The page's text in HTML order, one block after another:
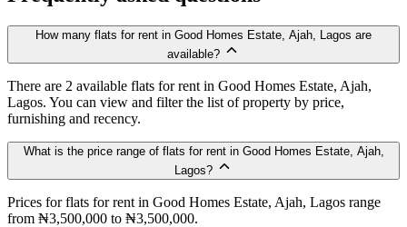
How many flats for rent in Good Homes Estate, Ajah, Lagos are
available?
There are 2 available flats for rent in Good Homes Estate, Ajah,
Lagos. You can view and filter the list of property by price,
furnishing and recency.
What is the price range of flats for rent in Good Homes Estate, Ajah,
Lagos?
Prices for flats for rent in Good Homes Estate, Ajah, Lagos range
from ₦3,500,000 to ₦3,500,000.